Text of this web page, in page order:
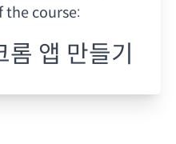
the course:
앱 만들기